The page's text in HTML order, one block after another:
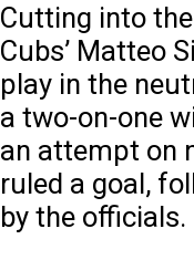
Cutting into
Cubs’ Matteo
play in the
a two-on-one
an attempt on
ruled a goal,
by the officials.